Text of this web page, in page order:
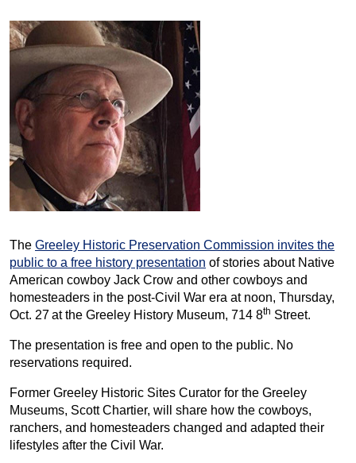
The Greeley Historic Preservation Commission invites the
public to a free history presentation of stories about Native
American cowboy Jack Crow and other cowboys and
homesteaders in the post-Civil War era at noon, Thursday,
Oct. 27at the Greeley History Museum, 714 8th Street.
The presentation is free and open to the public. No
reservations required.
Former Greeley Historic Sites Curator for the Greeley
Museums, Scott Chartier, will share how the cowboys,
ranchers, and homesteaders changed and adapted their
lifestyles after the Civil War.